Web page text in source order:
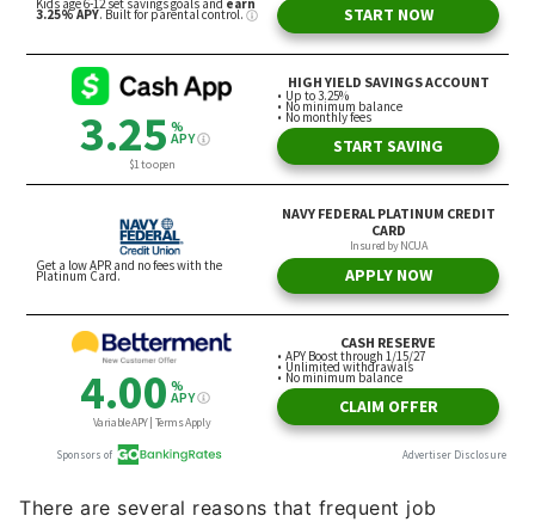
There are several reasons that frequent job